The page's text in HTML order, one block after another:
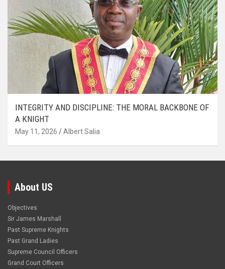
INTEGRITY AND DISCIPLINE: THE MORAL BACKBONE OF
A KNIGHT
May 11, 2026 Albert Salia
About US
Objectives
Sir James Marshall
Past Supreme Knights
Past Grand Ladies
Supreme Council Officers
Grand Court Officers